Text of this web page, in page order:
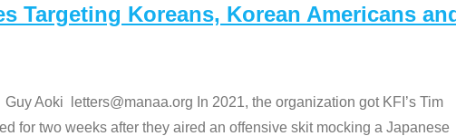
Targeting Koreans, Korean Americans
Aoki letters@manaa.org In 2021, the organization got KFI’s Tim
for two weeks after they aired an offensive skit mocking a Japanese